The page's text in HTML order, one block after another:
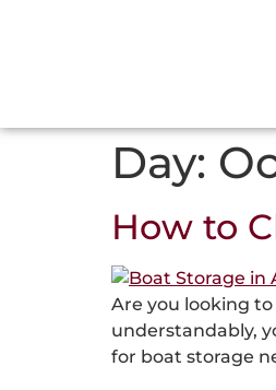
Day:
How to
Are you looking
understandably,
for boat storage